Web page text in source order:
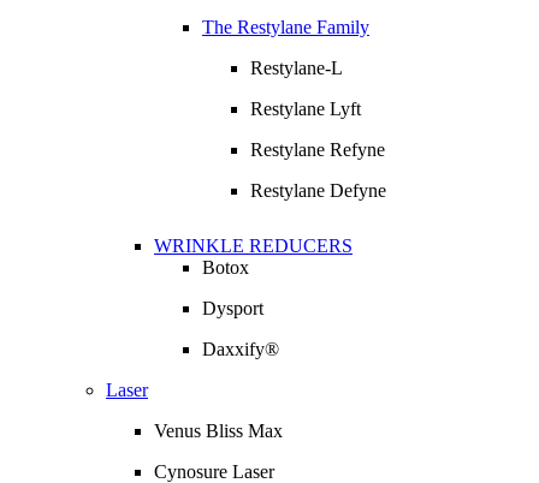
The Restylane Family
Restylane-L
Restylane Lyft
Restylane Refyne
Restylane Defyne
WRINKLE REDUCERS
Botox
Dysport
Daxxify®
Laser
Venus Bliss Max
Cynosure Laser